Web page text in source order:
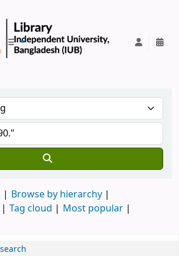
Browse by hierarchy
Tag cloud
Most popular